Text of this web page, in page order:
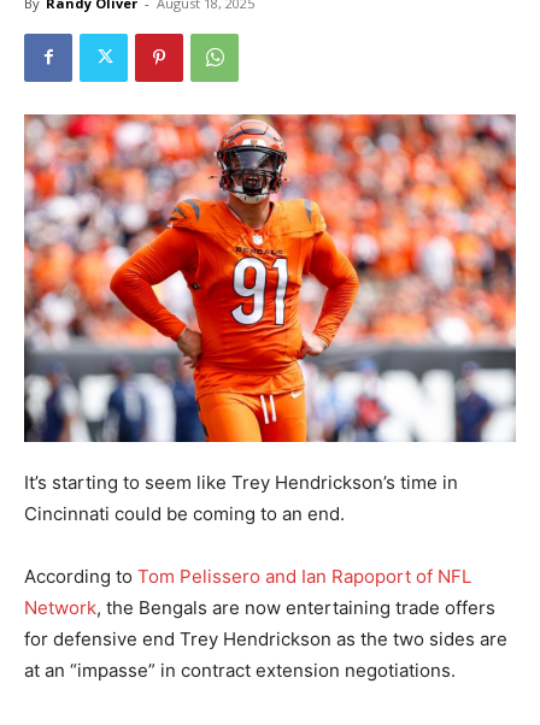
It’s starting to seem like Trey Hendrickson’s time in
Cincinnati could be coming to an end.
According to Tom Pelissero and Ian Rapoport of NFL
Network, the Bengals are now entertaining trade offers
for defensive end Trey Hendrickson as the two sides are
at an “impasse” in contract extension negotiations.